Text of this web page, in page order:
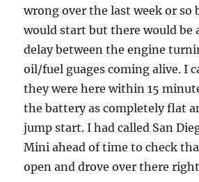
wrong over the last week or so
would start but there would be
delay between the engine
oil/fuel guages coming alive. I
they were here within 15
the battery as completely flat
jump start. I had called San
Mini ahead of time to check
open and drove over there